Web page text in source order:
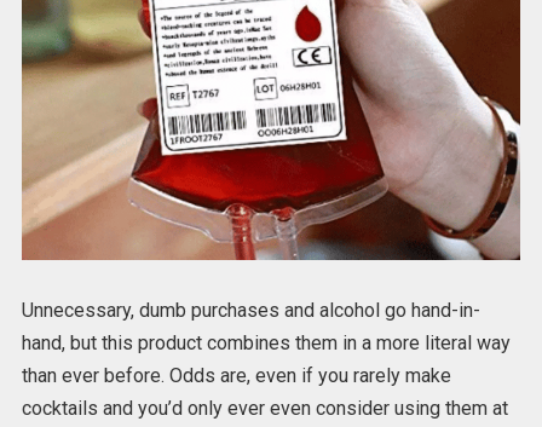
Unnecessary, dumb purchases and alcohol go hand-in-
hand, but this product combines them in a more literal way
than ever before. Odds are, even if you rarely make
cocktails and you’d only ever even consider using them at